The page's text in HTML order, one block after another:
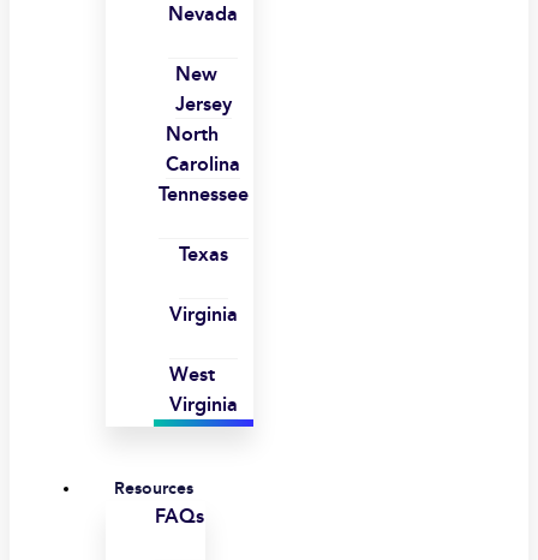
Nevada
New
Jersey
North
Carolina
Tennessee
Texas
Virginia
West
Virginia
Resources
FAQs